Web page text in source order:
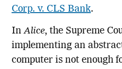
Corp. v. CLS Bank.
InAlice, the Supreme
implementing an
computer is not enough